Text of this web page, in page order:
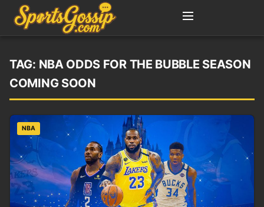
TAG: NBA ODDS FOR THE BUBBLE SEASON
COMING SOON
NBA